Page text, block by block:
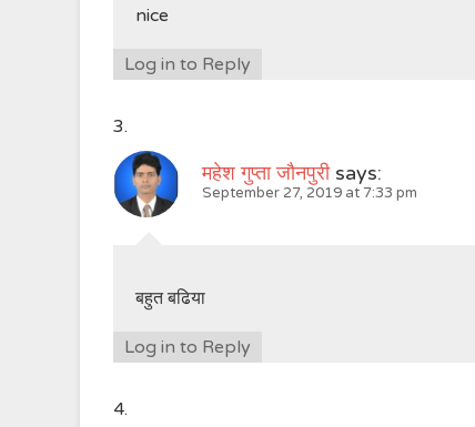
nice
Log in to Reply
महेश गुप्ता जौनपुरी says:
September 27, 2019 at 7:33 pm
बहुत बढिया
Log in to Reply